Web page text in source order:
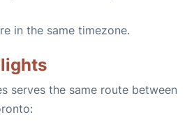
in the same timezone.
serves the same route between